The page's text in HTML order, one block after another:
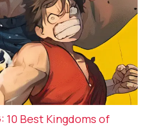
10 Best Kingdoms of